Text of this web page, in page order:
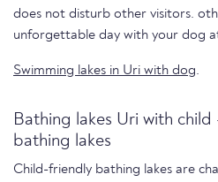
does not disturb other visitors.
unforgettable day with your dog
Swimming lakes in Uri with dog.
Bathing lakes Uri with
bathing lakes
Child-friendly bathing lakes are